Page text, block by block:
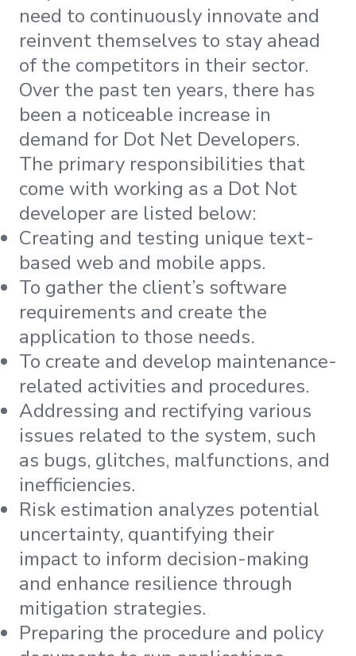
need to continuously innovate and
reinvent themselves to stay ahead
of the competitors in their sector.
Over the past ten years, there has
been a noticeable increase in
demand for Dot Net Developers.
The primary responsibilities that
come with working as a Dot Not
developer are listed below:
Creating and testing unique text-
based web and mobile apps.
To gather the client’s software
requirements and create the
application to those needs.
To create and develop maintenance-
related activities and procedures.
Addressing and rectifying various
issues related to the system, such
as bugs, glitches, malfunctions, and
inefficiencies.
Risk estimation analyzes potential
uncertainty, quantifying their
impact to inform decision-making
and enhance resilience through
mitigation strategies.
Preparing the procedure and policy